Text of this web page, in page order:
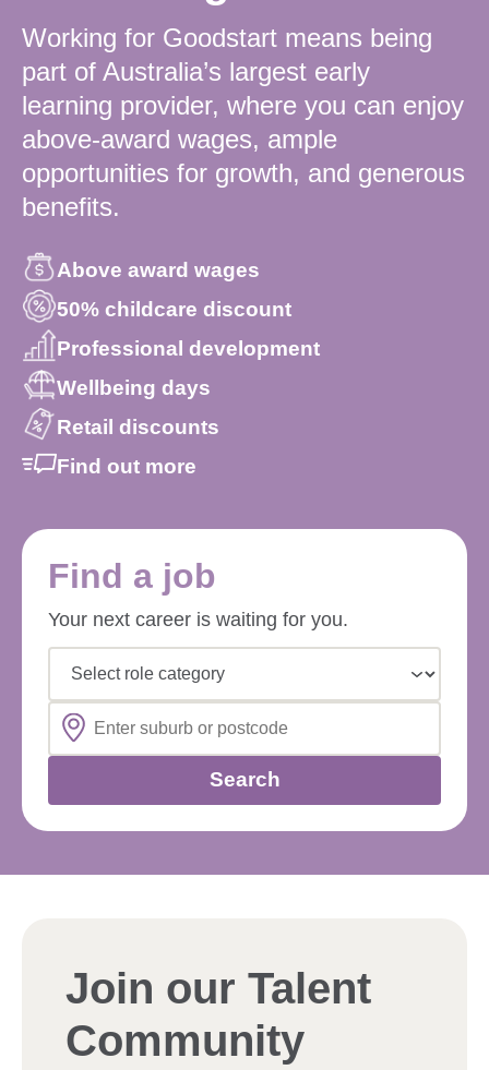
Working for Goodstart means being
part of Australia’s largest early
learning provider, where you can enjoy
above-award wages, ample
opportunities for growth, and generous
benefits.
Above award wages
50% childcare discount
Professional development
Wellbeing days
Retail discounts
Find out more
Find a job
Your next career is waiting for you.
Select role category
Search
Join our Talent
Community